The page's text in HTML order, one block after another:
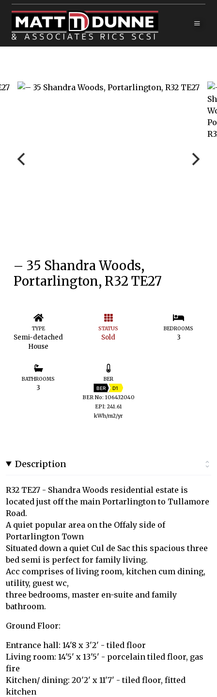
– 35 Shandra Woods,
Portarlington, R32 TE27
TYPE
Semi-detached
House
STATUS
Sold
BEDROOMS
3
BATHROOMS
3
BER
BER D1
BER No: 106432040
EPI: 241.61
kWh/m2/yr
Description
R32 TE27 - Shandra Woods residential estate is
located just off the main Portarlington to Tullamore
Road.
A quiet popular area on the Offaly side of
Portarlington Town
Situated down a quiet Cul de Sac this spacious three
bed semi is perfect for family living.
Acc comprises of living room, kitchen cum dining,
utility, guest wc,
three bedrooms, master en-suite and family
bathroom.
Ground Floor:
Entrance hall: 14'8 x 3'2' - tiled floor
Living room: 14'5' x 13'5' - porcelain tiled floor, gas
fire
Kitchen/ dining: 20'2' x 11'7' - tiled floor, fitted
kitchen